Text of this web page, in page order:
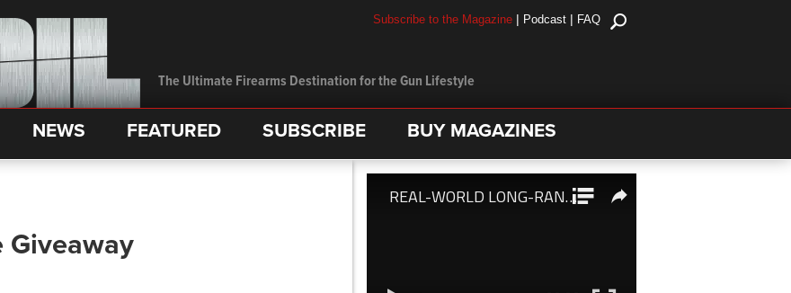
The Ultimate Firearms Destination for the Gun Lifestyle
Subscribe to the Magazine | Podcast | FAQ
NEWS FEATURED SUBSCRIBE BUY MAGAZINES
Giveaway